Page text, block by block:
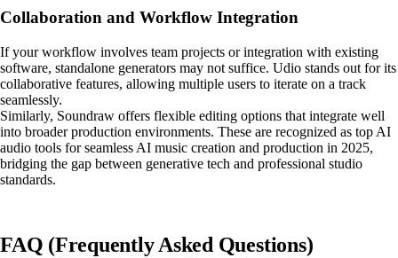
Collaboration and Workflow Integration
If your workflow involves team projects or integration with existing
software, standalone generators may not suffice. Udio stands out for its
collaborative features, allowing multiple users to iterate on a track
seamlessly.
Similarly, Soundraw offers flexible editing options that integrate well
into broader production environments. These are recognized as top AI
audio tools for seamless AI music creation and production in 2025,
bridging the gap between generative tech and professional studio
standards.
FAQ (Frequently Asked Questions)